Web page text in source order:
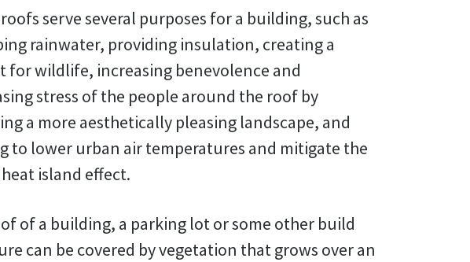
serve several purposes for a building, such as
rainwater, providing insulation, creating a
for wildlife, increasing benevolence and
stress of the people around the roof by
a more aesthetically pleasing landscape, and
to lower urban air temperatures and mitigate the
island effect.
of a building, a parking lot or some other build
can be covered by vegetation that grows over an